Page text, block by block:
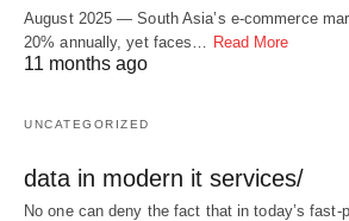
August 2025 — South Asia’s e-commerce
20% annually, yet faces… Read More
11 months ago
UNCATEGORIZED
data in modern it services/
No one can deny the fact that in today’s fast-